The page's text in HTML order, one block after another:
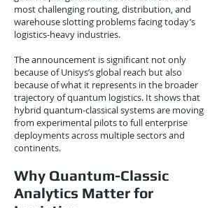
most challenging routing, distribution, and
warehouse slotting problems facing today’s
logistics-heavy industries.
The announcement is significant not only
because of Unisys’s global reach but also
because of what it represents in the broader
trajectory of quantum logistics. It shows that
hybrid quantum-classical systems are moving
from experimental pilots to full enterprise
deployments across multiple sectors and
continents.
Why Quantum-Classic
Analytics Matter for